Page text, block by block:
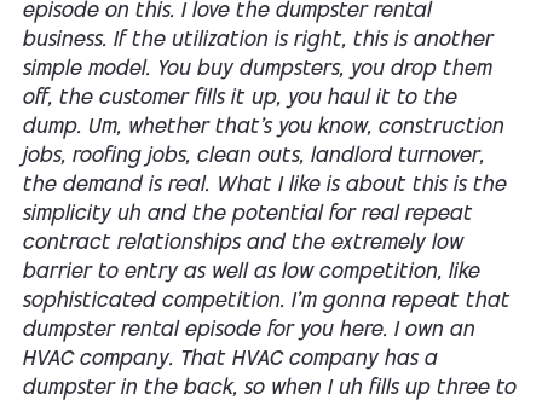
episode on this. I love the dumpster rental
business. If the utilization is right, this is another
simple model. You buy dumpsters, you drop them
off, the customer fills it up, you haul it to the
dump. Um, whether that's you know, construction
jobs, roofing jobs, clean outs, landlord turnover,
the demand is real. What I like is about this is the
simplicity uh and the potential for real repeat
contract relationships and the extremely low
barrier to entry as well as low competition, like
sophisticated competition. I'm gonna repeat that
dumpster rental episode for you here. I own an
HVAC company. That HVAC company has a
dumpster in the back, so when I uh fills up three to